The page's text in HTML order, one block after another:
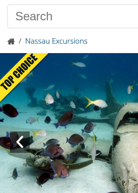
/ Nassau Excursions